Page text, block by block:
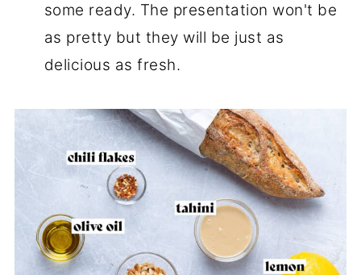
some ready. The presentation won't be
as pretty but they will be just as
delicious as fresh.